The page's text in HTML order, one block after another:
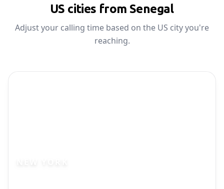
US cities from Senegal
Adjust your calling time based on the US city you're
reaching.